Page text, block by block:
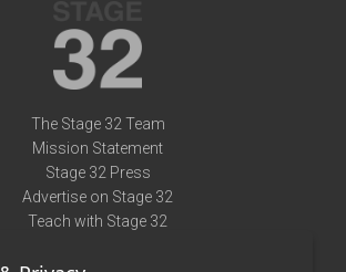
The Stage 32 Team
Mission Statement
Stage 32 Press
Advertise on Stage 32
Teach with Stage 32